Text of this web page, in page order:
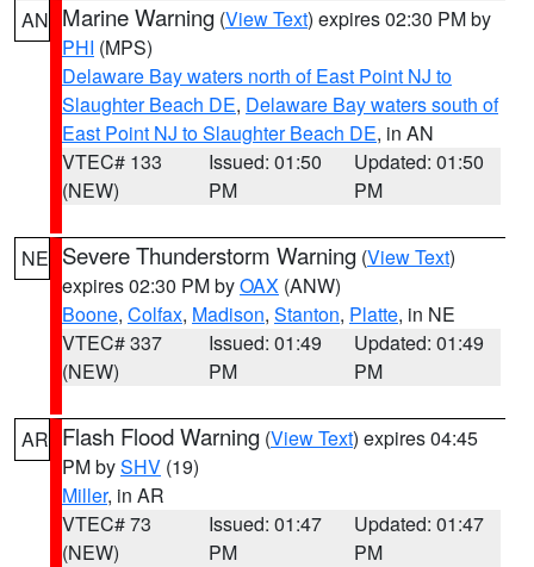
AN Marine Warning (View Text) expires 02:30 PM by
PHI (MPS)
Delaware Bay waters north of East Point NJ to
Slaughter Beach DE, Delaware Bay waters south of
East Point NJ to Slaughter Beach DE, in AN
VTEC# 133
(NEW)
Issued: 01:50
PM
Updated: 01:50
PM
NE Severe Thunderstorm Warning (View Text)
expires 02:30 PM byOAX (ANW)
Boone, Colfax, Madison, Stanton, Platte, in NE
VTEC# 337
(NEW)
Issued: 01:49
PM
Updated: 01:49
PM
AR Flash Flood Warning (View Text) expires 04:45
PM bySHV (19)
Miller, in AR
VTEC# 73
(NEW)
Issued: 01:47
PM
Updated: 01:47
PM